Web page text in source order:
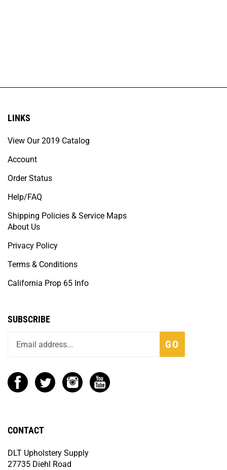
LINKS
View Our 2019 Catalog
Account
Order Status
Help/FAQ
Shipping Policies & Service Maps
About Us
Privacy Policy
Terms & Conditions
California Prop 65 Info
SUBSCRIBE
GO
CONTACT
DLT Upholstery Supply
27735 Diehl Road